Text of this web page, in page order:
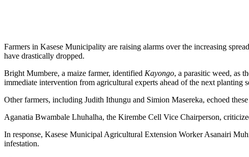
Farmers in Kasese Municipality are raising alarms over the increasing
have drastically dropped.
Bright Mumbere, a maize farmer, identified Kayongo, a parasitic weed, as
immediate intervention from agricultural experts ahead of the next planting
Other farmers, including Judith Ithungu and Simion Masereka, echoed
Aganatia Bwambale Lhuhalha, the Kirembe Cell Vice Chairperson,
In response, Kasese Municipal Agricultural Extension Worker Asanairi
infestation.